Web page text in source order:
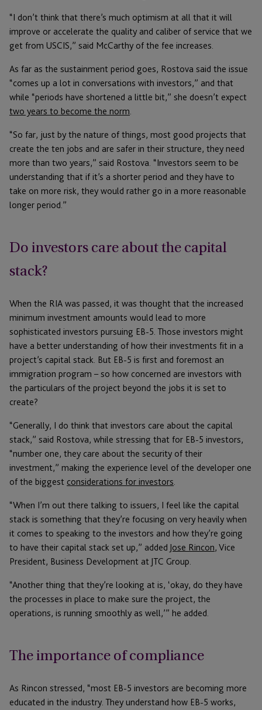
“I don’t think that there’s much optimism at all that it will
improve or accelerate the quality and caliber of service that we
get from USCIS,” said McCarthy of the fee increases.
As far as the sustainment period goes, Rostova said the issue
“comes up a lot in conversations with investors,” and that
while “periods have shortened a little bit,” she doesn’t expect
two years to become the norm.
“So far, just by the nature of things, most good projects that
create the ten jobs and are safer in their structure, they need
more than two years,” said Rostova. “Investors seem to be
understanding that if it’s a shorter period and they have to
take on more risk, they would rather go in a more reasonable
longer period.”
Do investors care about the capital
stack?
When the RIA was passed, it was thought that the increased
minimum investment amounts would lead to more
sophisticated investors pursuing EB-5. Those investors might
have a better understanding of how their investments fit in a
project’s capital stack. But EB-5 is first and foremost an
immigration program – so how concerned are investors with
the particulars of the project beyond the jobs it is set to
create?
“Generally, I do think that investors care about the capital
stack,” said Rostova, while stressing that for EB-5 investors,
“number one, they care about the security of their
investment,” making the experience level of the developer one
of the biggest considerations for investors.
“When I’m out there talking to issuers, I feel like the capital
stack is something that they’re focusing on very heavily when
it comes to speaking to the investors and how they’re going
to have their capital stack set up,” added Jose Rincon, Vice
President, Business Development at JTC Group.
“Another thing that they’re looking at is, ‘okay, do they have
the processes in place to make sure the project, the
operations, is running smoothly as well,’” he added.
The importance of compliance
As Rincon stressed, “most EB-5 investors are becoming more
educated in the industry. They understand how EB-5 works,